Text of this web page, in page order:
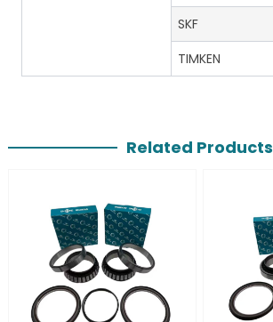
SKF
TIMKEN
Related Products